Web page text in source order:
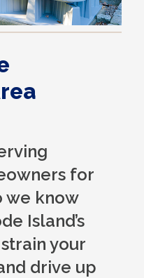
for
we know
Island’s
your
drive up